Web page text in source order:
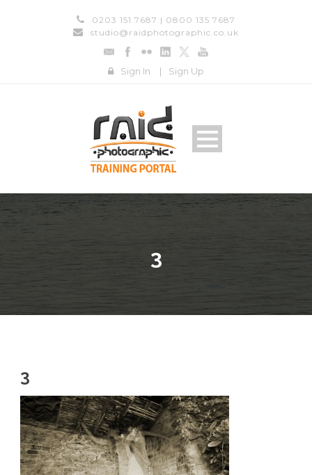
0203 151 7687 | 0800 135 7687
studio@raidphotographic.co.uk
Sign In | Sign Up
3
3